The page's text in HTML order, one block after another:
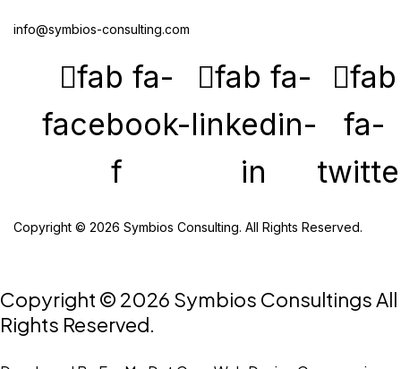
info@symbios-consulting.com
fab fa-
facebook-
f
fab fa-
linkedin-
in
fab
fa-
Copyright © 2026 Symbios Consulting. All Rights Reserved.
Copyright © 2026 Symbios Consultings All
Rights Reserved.